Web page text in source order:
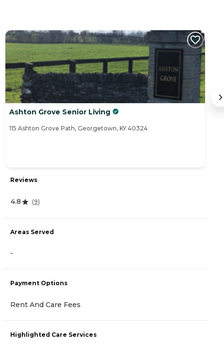
Ashton Grove Senior Living
115 Ashton Grove Path, Georgetown, KY 40324
Reviews
4.8 (9)
Areas Served
-
Payment Options
Rent And Care Fees
Highlighted Care Services